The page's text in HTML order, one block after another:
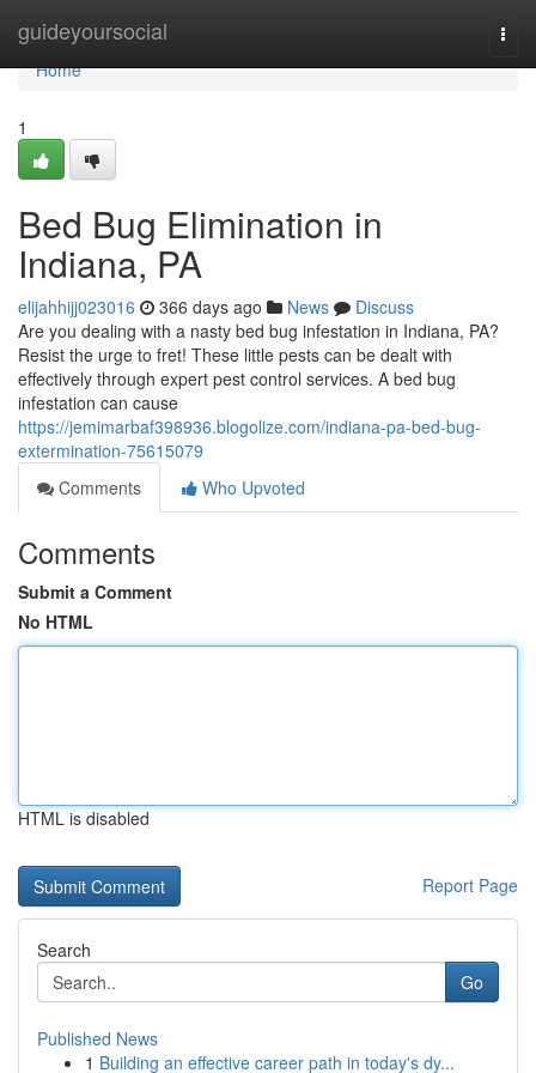
guideyoursocial
Home
Home
1
Bed Bug Elimination in
Indiana, PA
elijahhijj023016 366 days ago News
Discuss
Are you dealing with a nasty bed bug infestation in Indiana, PA?
Resist the urge to fret! These little pests can be dealt with
effectively through expert pest control services. A bed bug
infestation can cause
https://jemimarbaf398936.blogolize.com/indiana-pa-bed-bug-
extermination-75615079
Comments
Who Upvoted
Comments
Submit a Comment
No HTML
HTML is disabled
Report Page
Search
Go
Published News
1 Building an effective career path in today's dy...